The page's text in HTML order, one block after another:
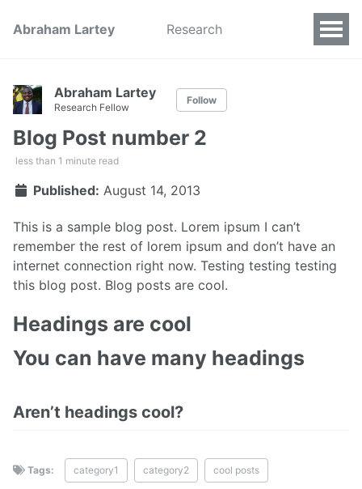
Abraham Lartey Research
Abraham Lartey
Research Fellow
Follow
Blog Post number 2
less than 1 minute read
Published: August 14, 2013
This is a sample blog post. Lorem ipsum I can’t
remember the rest of lorem ipsum and don’t have an
internet connection right now. Testing testing testing
this blog post. Blog posts are cool.
Headings are cool
You can have many headings
Aren’t headings cool?
Tags: category1 category2 cool posts